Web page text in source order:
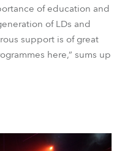
of education and
of LDs and
support is of great
here,” sums up